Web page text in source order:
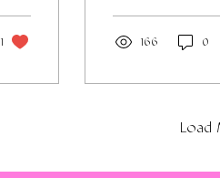
1
insignificant
time consuming
help/life-coach
Brown¹, Martha
useful imo), but
166 0
Load